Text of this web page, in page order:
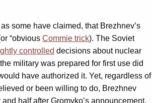
some have claimed, that Brezhnev’s
“obvious Commie trick). The Soviet
controlled decisions about nuclear
military was prepared for first use did
have authorized it. Yet, regardless of
or been willing to do, Brezhnev
half after Gromyko’s announcement.